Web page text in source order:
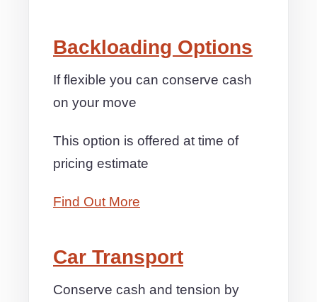
Backloading Options
If flexible you can conserve cash
on your move
This option is offered at time of
pricing estimate
Find Out More
Car Transport
Conserve cash and tension by